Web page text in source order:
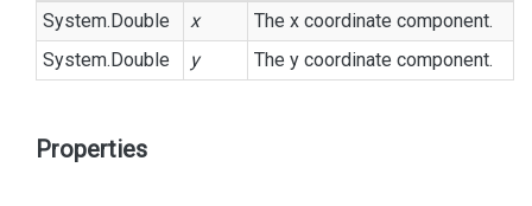
System.Double x
The x coordinate component.
System.Double y The y coordinate component.
Properties